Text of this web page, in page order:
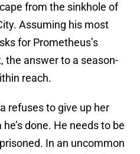
from the sinkhole of
Assuming his most
for Prometheus’s
the answer to a season-
reach.
refuses to give up her
done. He needs to be
In an uncommon